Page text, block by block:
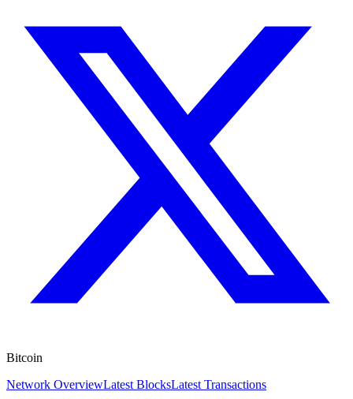
Bitcoin
Network OverviewLatest BlocksLatest Transactions